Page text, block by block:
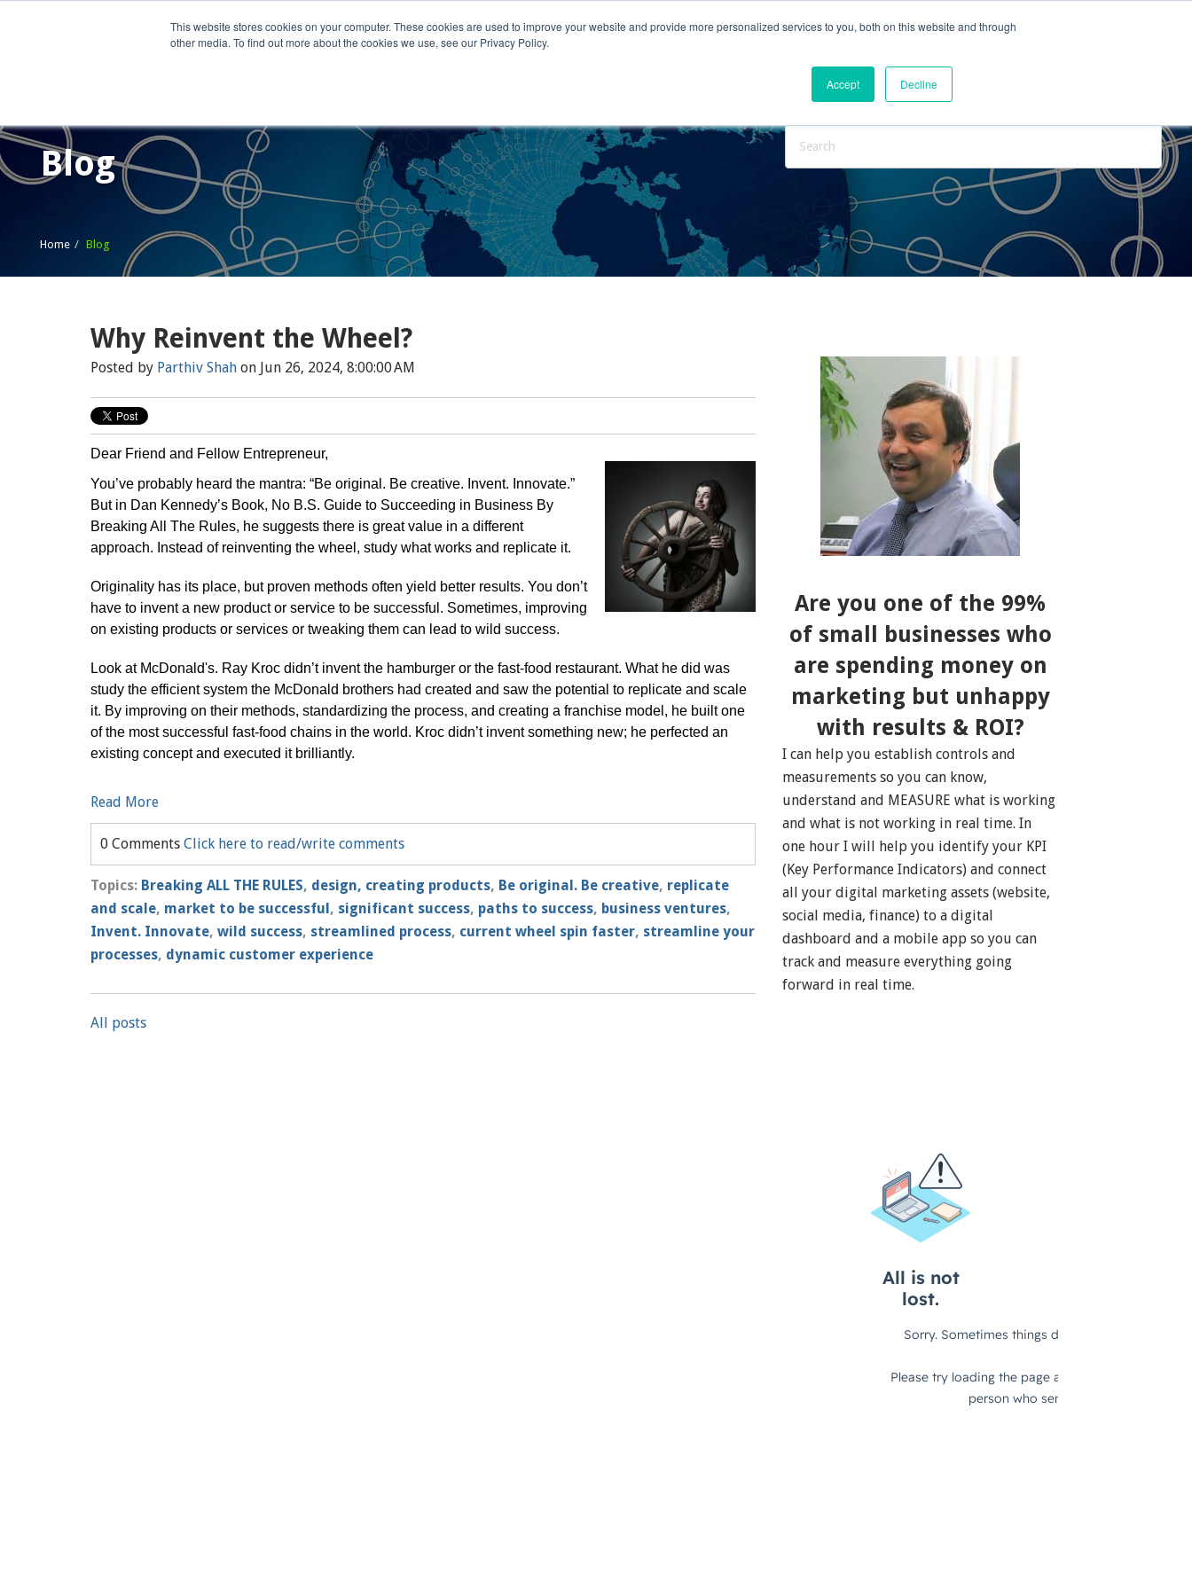
This website stores cookies on your computer. These cookies are used to improve your website and provide more personalized services to you, both on this website and through
other media. To find out more about the cookies we use, see our Privacy Policy.
Accept Decline
Home What We Do Who We Serve Engage With Us
Blog
Home Blog
Why Reinvent the Wheel?
Posted by Parthiv Shah on Jun 26, 2024, 8:00:00 AM
Dear Friend and Fellow Entrepreneur,
You’ve probably heard the mantra: “Be original. Be creative. Invent. Innovate.”
But in Dan Kennedy’s Book, No B.S. Guide to Succeeding in Business By
Breaking All The Rules, he suggests there is great value in a different
approach. Instead of reinventing the wheel, study what works and replicate it.
Originality has its place, but proven methods often yield better results. You don’t
have to invent a new product or service to be successful. Sometimes, improving
on existing products or services or tweaking them can lead to wild success.
Look at McDonald's. Ray Kroc didn’t invent the hamburger or the fast-food restaurant. What he did was
study the efficient system the McDonald brothers had created and saw the potential to replicate and scale
it. By improving on their methods, standardizing the process, and creating a franchise model, he built one
of the most successful fast-food chains in the world. Kroc didn’t invent something new; he perfected an
existing concept and executed it brilliantly.
Read More
0 Comments Click here to read/write comments
Topics: Breaking ALL THE RULES, design, creating products, Be original. Be creative, replicate
and scale, market to be successful, significant success, paths to success, business ventures,
Invent. Innovate, wild success, streamlined process, current wheel spin faster, streamline your
processes, dynamic customer experience
All posts
Are you one of the 99%
of small businesses who
are spending money on
marketing but unhappy
with results & ROI?
I can help you establish controls and
measurements so you can know,
understand and MEASURE what is working
and what is not working in real time. In
one hour I will help you identify your KPI
(Key Performance Indicators) and connect
all your digital marketing assets (website,
social media, finance) to a digital
dashboard and a mobile app so you can
track and measure everything going
forward in real time.